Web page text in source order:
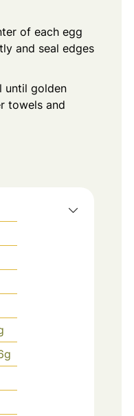
of each egg
and seal edges
until golden
towels and
g